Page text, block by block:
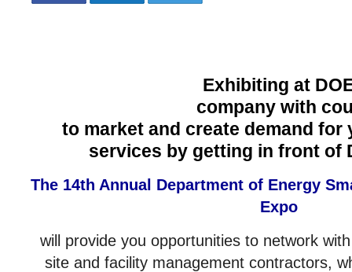
Exhibiting at
company with
to market and create demand for
services by getting in front of
The 14th Annual Department of Energy
Expo
will provide you opportunities to network
site and facility management contractors,